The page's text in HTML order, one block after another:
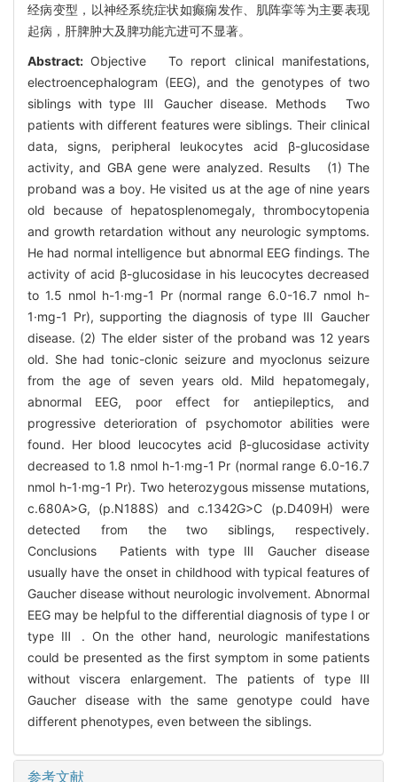
经病变型，以神经系统症状如癫痫发作、肌阵挛等为主要表现
起病，肝脾肿大及脾功能亢进可不显著。
Abstract: Objective To report clinical manifestations,
electroencephalogram (EEG), and the genotypes of two
siblings with type Ⅲ Gaucher disease. Methods Two
patients with different features were siblings. Their clinical
data, signs, peripheral leukocytes acid β-glucosidase
activity, and GBA gene were analyzed. Results (1) The
proband was a boy. He visited us at the age of nine years
old because of hepatosplenomegaly, thrombocytopenia
and growth retardation without any neurologic symptoms.
He had normal intelligence but abnormal EEG findings. The
activity of acid β-glucosidase in his leucocytes decreased
to 1.5 nmol h-1·mg-1 Pr (normal range 6.0-16.7 nmol h-
1·mg-1 Pr), supporting the diagnosis of type Ⅲ Gaucher
disease. (2) The elder sister of the proband was 12 years
old. She had tonic-clonic seizure and myoclonus seizure
from the age of seven years old. Mild hepatomegaly,
abnormal EEG, poor effect for antiepileptics, and
progressive deterioration of psychomotor abilities were
found. Her blood leucocytes acid β-glucosidase activity
decreased to 1.8 nmol h-1·mg-1 Pr (normal range 6.0-16.7
nmol h-1·mg-1 Pr). Two heterozygous missense mutations,
c.680A>G, (p.N188S) and c.1342G>C (p.D409H) were
detected from the two siblings, respectively.
Conclusions Patients with type Ⅲ Gaucher disease
usually have the onset in childhood with typical features of
Gaucher disease without neurologic involvement. Abnormal
EEG may be helpful to the differential diagnosis of type I or
type Ⅲ . On the other hand, neurologic manifestations
could be presented as the first symptom in some patients
without viscera enlargement. The patients of type Ⅲ
Gaucher disease with the same genotype could have
different phenotypes, even between the siblings.
参考文献